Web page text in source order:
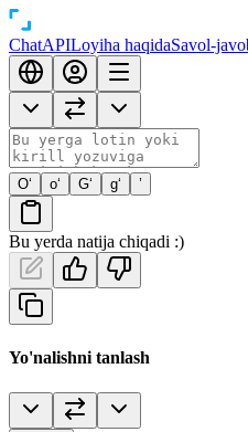
ChatAPILoyiha haqidaSavol-
O‘ o‘ G‘ g‘ ’
Bu yerda natija chiqadi :)
Yo'nalishni tanlash